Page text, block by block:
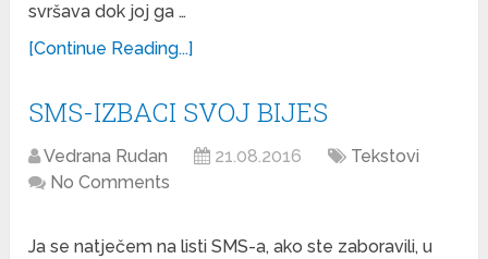
svršava dok joj ga …
[Continue Reading...]
SMS-IZBACI SVOJ BIJES
Vedrana Rudan 21.08.2016
Tekstovi
No Comments
Ja se natječem na listi SMS-a, ako ste zaboravili, u